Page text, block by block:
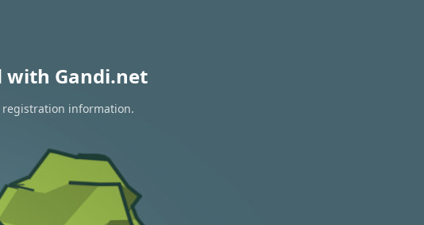
with Gandi.net
registration information.